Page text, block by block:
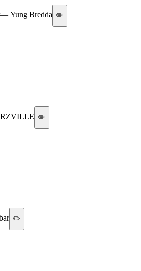
— Yung Bredda ✏️
✏️
✏️